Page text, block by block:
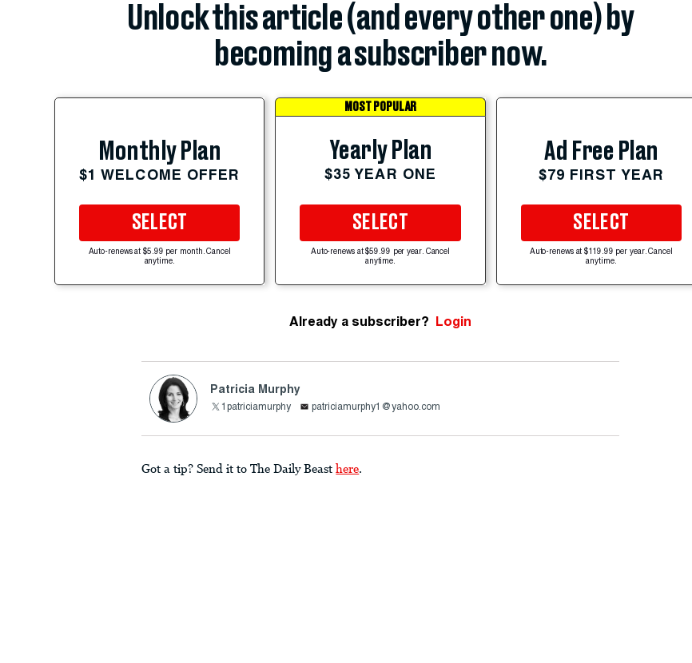
Unlock this article (and every other one) by
becoming a subscriber now.
Monthly Plan
$1 WELCOME OFFER
SELECT
Auto-renews at $5.99 per month. Cancel
anytime.
MOST POPULAR
Yearly Plan
$35 YEAR ONE
SELECT
Auto-renews at $59.99 per year. Cancel
anytime.
Ad Free Plan
$79 FIRST YEAR
SELECT
Auto-renews at $119.99 per year. Cancel
anytime.
Already a subscriber? Login
Patricia Murphy
1patriciamurphy patriciamurphy1@yahoo.com
Got a tip? Send it to The Daily Beast here.